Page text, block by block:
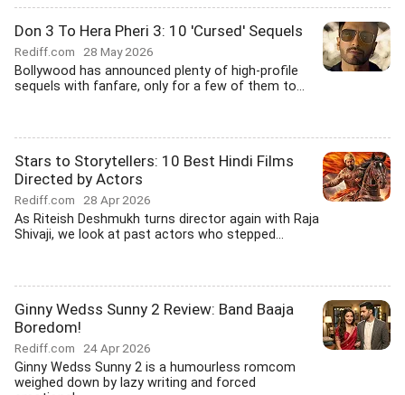
Don 3 To Hera Pheri 3: 10 'Cursed' Sequels
Rediff.com 28 May 2026
Bollywood has announced plenty of high-profile
sequels with fanfare, only for a few of them to...
Stars to Storytellers: 10 Best Hindi Films
Directed by Actors
Rediff.com 28 Apr 2026
As Riteish Deshmukh turns director again with Raja
Shivaji, we look at past actors who stepped...
Ginny Wedss Sunny 2 Review: Band Baaja
Boredom!
Rediff.com 24 Apr 2026
Ginny Wedss Sunny 2 is a humourless romcom
weighed down by lazy writing and forced